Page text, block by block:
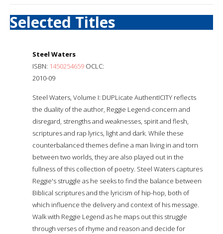
Selected Titles
Steel Waters
ISBN: 1450254659 OCLC:
2010-09
Steel Waters, Volume I: DUPLicate AuthentICITY reflects
the duality of the author, Reggie Legend-concern and
disregard, strengths and weaknesses, spirit and flesh,
scriptures and rap lyrics, light and dark. While these
counterbalanced themes define a man living in and torn
between two worlds, they are also played out in the
fullness of this collection of poetry. Steel Waters captures
Reggie's struggle as he seeks to find the balance between
Biblical scriptures and the lyricism of hip-hop, both of
which influence the delivery and context of his message.
Walk with Reggie Legend as he maps out this struggle
through verses of rhyme and reason and decide for